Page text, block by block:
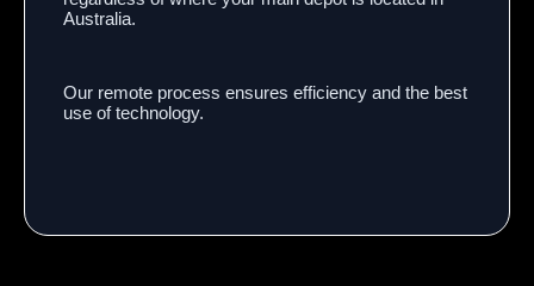
Australia.
Our remote process ensures efficiency and the best
use of technology.